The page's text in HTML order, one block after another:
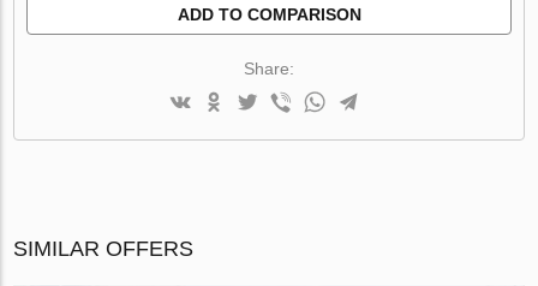
ADD TO COMPARISON
Share:
SIMILAR OFFERS